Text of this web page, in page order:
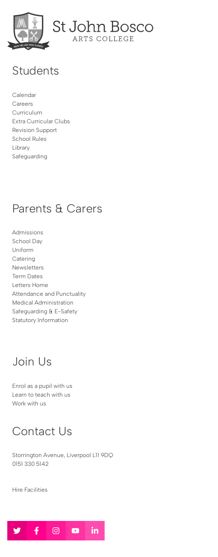
Students
Calendar
Careers
Curriculum
Extra Curricular Clubs
Revision Support
School Rules
Library
Safeguarding
Parents & Carers
Admissions
School Day
Uniform
Catering
Newsletters
Term Dates
Letters Home
Attendance and Punctuality
Medical Administration
Safeguarding & E-Safety
Statutory Information
Join Us
Enrol as a pupil with us
Learn to teach with us
Work with us
Contact Us
Storrington Avenue, Liverpool L11 9DQ
0151 330 5142
Hire Facilities
on
on
on
on
on